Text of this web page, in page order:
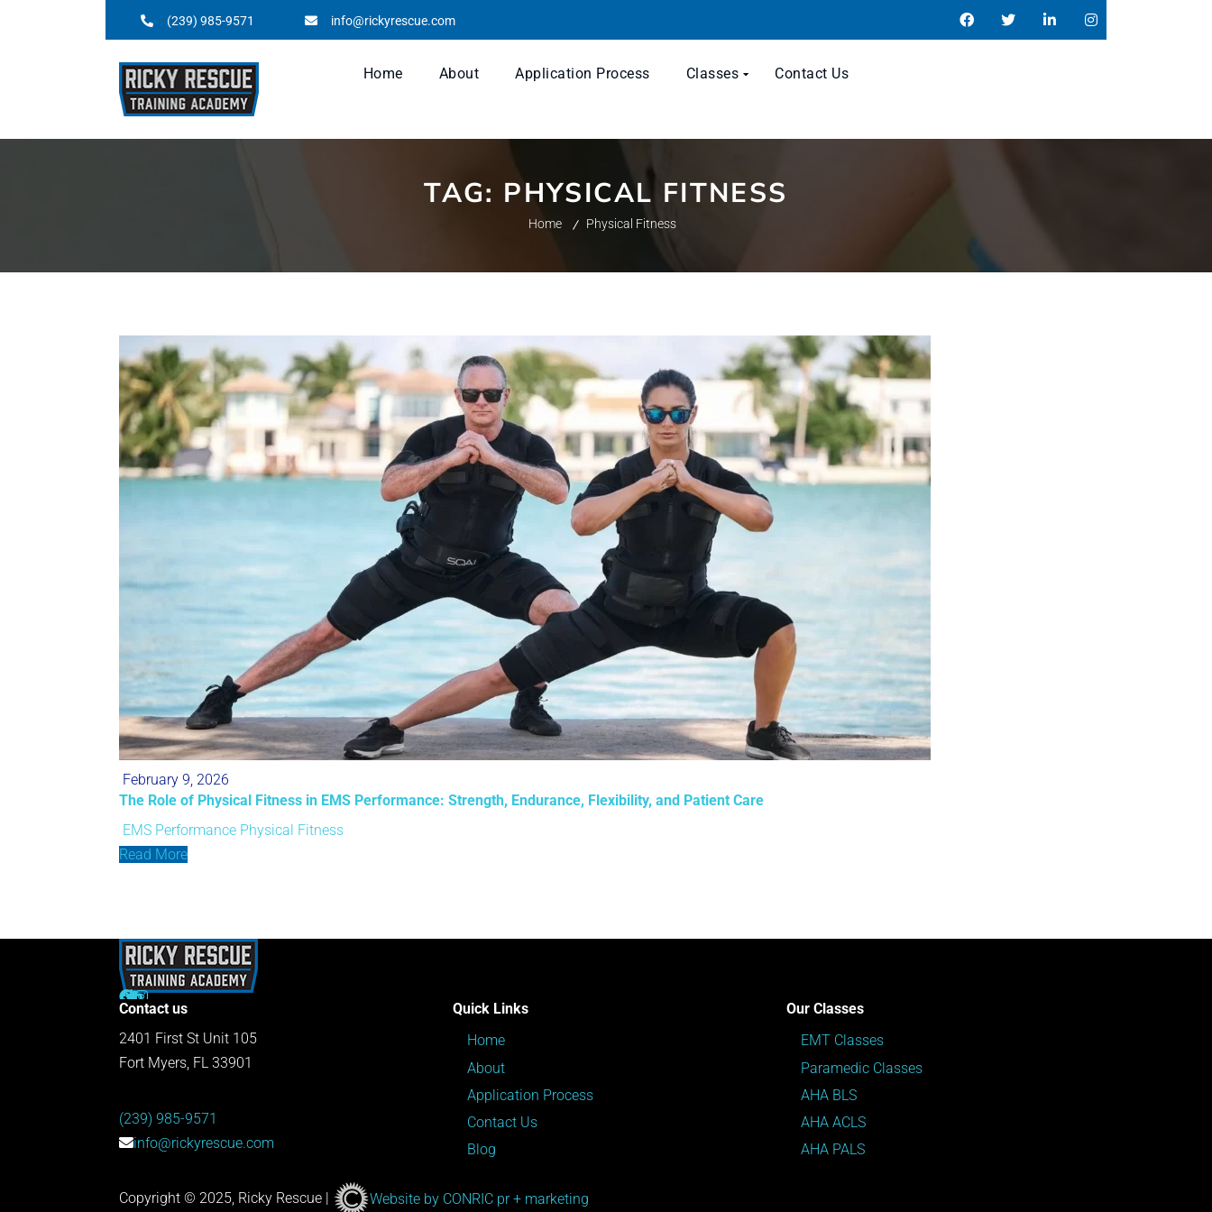
(239) 985-9571 info@rickyrescue.com
Home About Application Process Classes Contact Us
TAG: PHYSICAL FITNESS
Home Physical Fitness
February 9, 2026
The Role of Physical Fitness in EMS Performance: Strength, Endurance, Flexibility, and Patient Care
EMS Performance Physical Fitness
Read More
Contact us
2401 First St Unit 105
Fort Myers, FL 33901
(239) 985-9571
info@rickyrescue.com
Quick Links
Home
About
Application Process
Contact Us
Blog
Our Classes
EMT Classes
Paramedic Classes
AHA BLS
AHA ACLS
AHA PALS
Copyright © 2025, Ricky Rescue | Website by CONRIC pr + marketing